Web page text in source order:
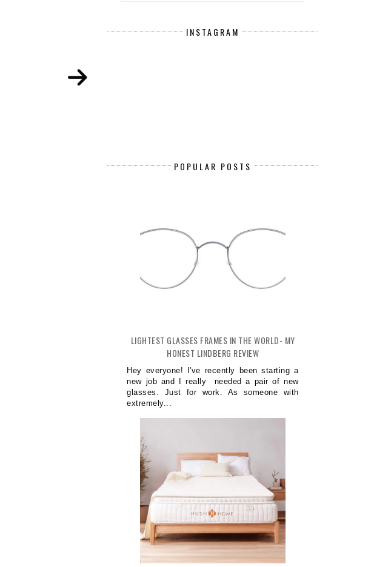
INSTAGRAM
POPULAR POSTS
LIGHTEST GLASSES FRAMES IN THE WORLD- MY
HONEST LINDBERG REVIEW
Hey everyone! I've recently been starting a
new job and I really needed a pair of new
glasses. Just for work. As someone with
extremely...